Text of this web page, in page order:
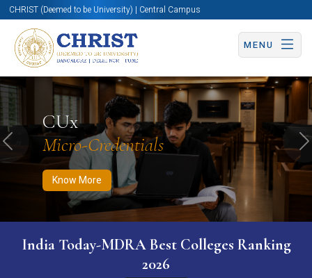
CHRIST (Deemed to be University) | Central Campus
MENU
CUx
Micro-Credentials
Know More
Know More Apply Now Apply Now
Previous
India Today-MDRA Best Colleges Ranking
2026